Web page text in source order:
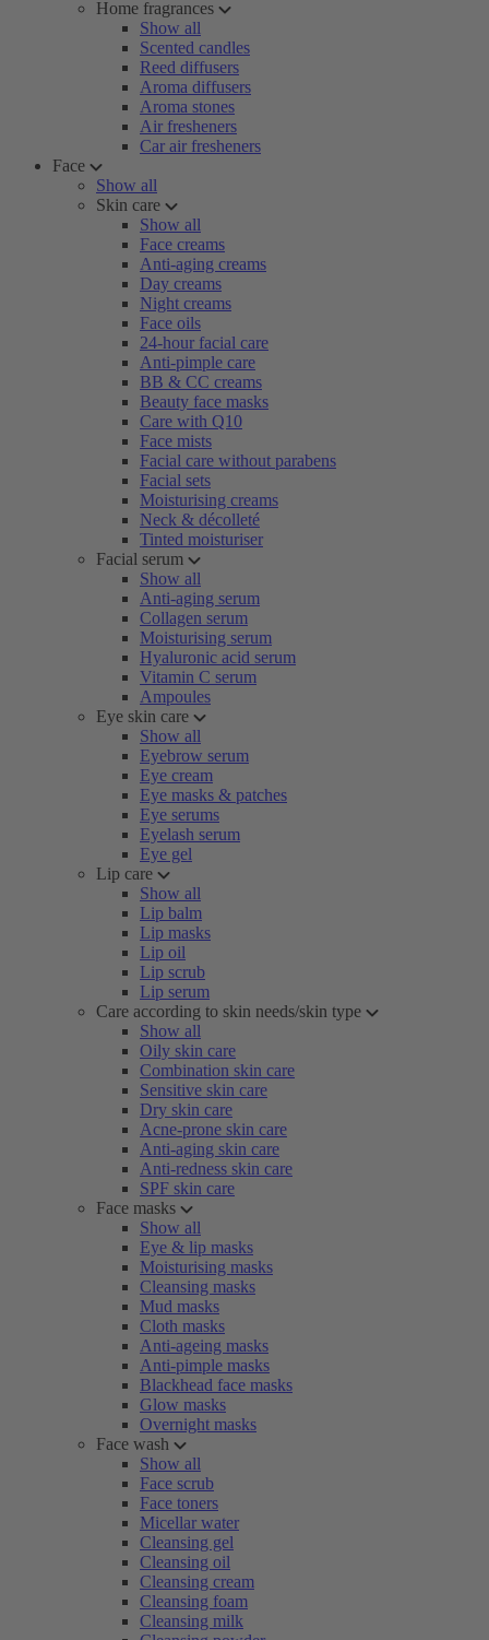
Home fragrances
Show all
Scented candles
Reed diffusers
Aroma diffusers
Aroma stones
Air fresheners
Car air fresheners
Face
Show all
Skin care
Show all
Face creams
Anti-aging creams
Day creams
Night creams
Face oils
24-hour facial care
Anti-pimple care
BB & CC creams
Beauty face masks
Care with Q10
Face mists
Facial care without parabens
Facial sets
Moisturising creams
Neck & décolleté
Tinted moisturiser
Facial serum
Show all
Anti-aging serum
Collagen serum
Moisturising serum
Hyaluronic acid serum
Vitamin C serum
Ampoules
Eye skin care
Show all
Eyebrow serum
Eye cream
Eye masks & patches
Eye serums
Eyelash serum
Eye gel
Lip care
Show all
Lip balm
Lip masks
Lip oil
Lip scrub
Lip serum
Care according to skin needs/skin type
Show all
Oily skin care
Combination skin care
Sensitive skin care
Dry skin care
Acne-prone skin care
Anti-aging skin care
Anti-redness skin care
SPF skin care
Face masks
Show all
Eye & lip masks
Moisturising masks
Cleansing masks
Mud masks
Cloth masks
Anti-ageing masks
Anti-pimple masks
Blackhead face masks
Glow masks
Overnight masks
Face wash
Show all
Face scrub
Face toners
Micellar water
Cleansing gel
Cleansing oil
Cleansing cream
Cleansing foam
Cleansing milk